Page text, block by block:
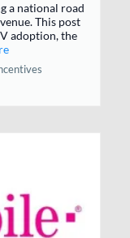
a national road
This post
adoption, the